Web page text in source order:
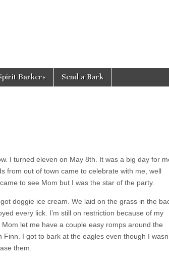
Barkers Send a Bark
I turned eleven on May 8th. It was a big day for
from out of town came to celebrate with me, well
to see Mom but I was the star of the party.
doggie ice cream. We laid on the grass in the
every lick. I’m still on restriction because of my
Mom let me have a couple easy romps around the
Finn. I got to bark at the eagles even though I
them.